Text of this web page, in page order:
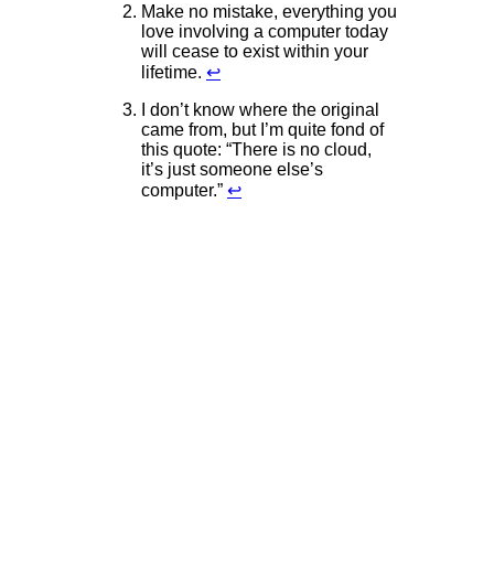
Make no mistake, everything you
love involving a computer today
will cease to exist within your
lifetime. ↩
I don’t know where the original
came from, but I’m quite fond of
this quote: “There is no cloud,
it’s just someone else’s
computer.” ↩